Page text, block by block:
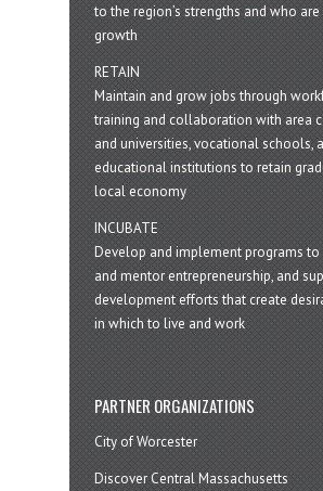
to the region’s strengths and who
growth
RETAIN
Maintain and grow jobs through
training and collaboration with area
and universities, vocational schools,
educational institutions to retain
local economy
INCUBATE
Develop and implement programs to
and mentor entrepreneurship, and
development efforts that create
in which to live and work
PARTNER ORGANIZATIONS
City of Worcester
Discover Central Massachusetts